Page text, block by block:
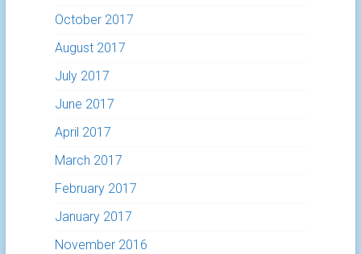
October 2017
August 2017
July 2017
June 2017
April 2017
March 2017
February 2017
January 2017
November 2016